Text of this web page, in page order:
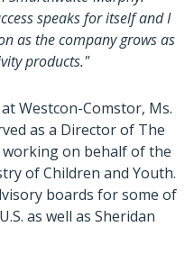
speaks for itself and I
as the company grows as
products."
Westcon-Comstor, Ms.
as a Director of The
working on behalf of the
of Children and Youth.
boards for some of
as well as Sheridan